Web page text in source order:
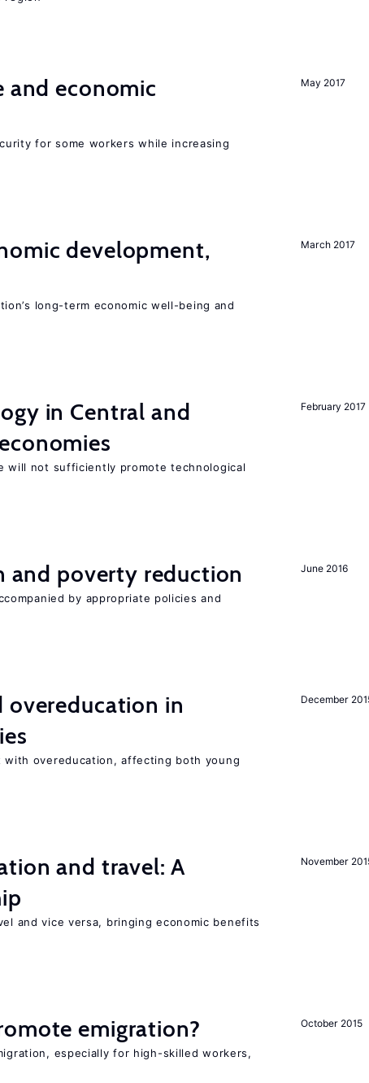
May 2017
economic
for some workers while increasing
March 2017
development,
long-term economic well-being and
February 2017
in Central and
will not sufficiently promote technological
June 2016
and poverty reduction
by appropriate policies and
December
overeducation in
with overeducation, affecting both young
November
and travel: A
and vice versa, bringing economic benefits
October 2015
emigration?
especially for high-skilled workers,